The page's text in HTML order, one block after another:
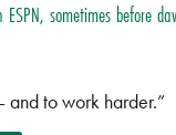
sometimes before
to work harder.”